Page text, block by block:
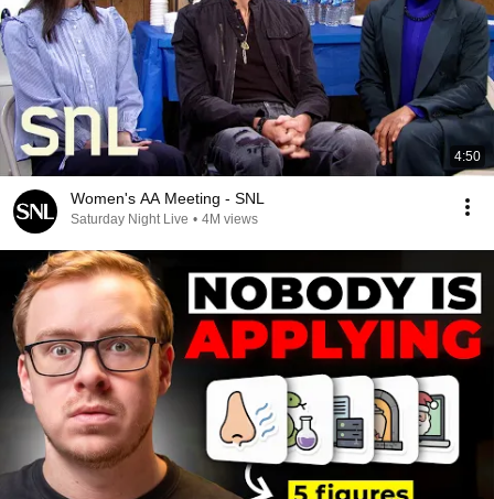
4:50
Women's AA Meeting - SNL
Saturday Night Live • 4M views